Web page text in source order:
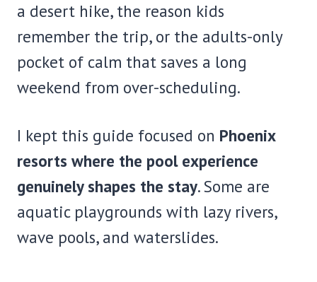
a desert hike, the reason kids
remember the trip, or the adults-only
pocket of calm that saves a long
weekend from over-scheduling.
I kept this guide focused on Phoenix
resorts where the pool experience
genuinely shapes the stay. Some are
aquatic playgrounds with lazy rivers,
wave pools, and waterslides.